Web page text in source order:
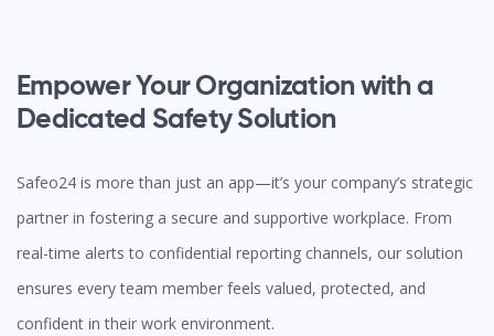
Empower Your Organization with a
Dedicated Safety Solution
Safeo24 is more than just an app—it’s your company’s strategic
partner in fostering a secure and supportive workplace. From
real-time alerts to confidential reporting channels, our solution
ensures every team member feels valued, protected, and
confident in their work environment.